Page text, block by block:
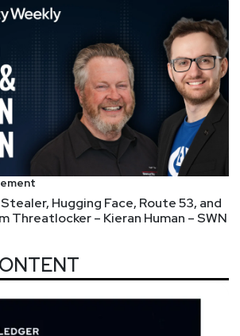
Hugging Face, Route 53, and
Threatlocker – Kieran Human – SWN